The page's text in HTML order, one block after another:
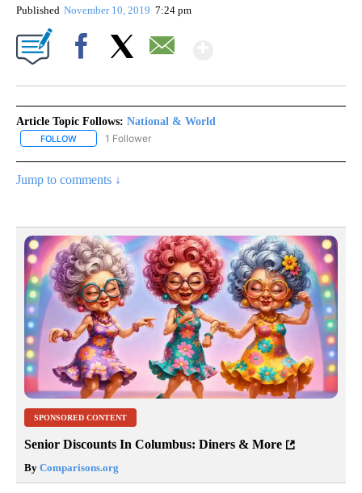
Published November 10, 2019 7:24 pm
Article Topic Follows: National & World
FOLLOW FOLLOW "NATIONAL & WORLD" TO RECEIVE NOTIFICATIONS
1 Follower
Jump to comments ↓
SPONSORED CONTENT
Senior Discounts In Columbus: Diners & More
By Comparisons.org